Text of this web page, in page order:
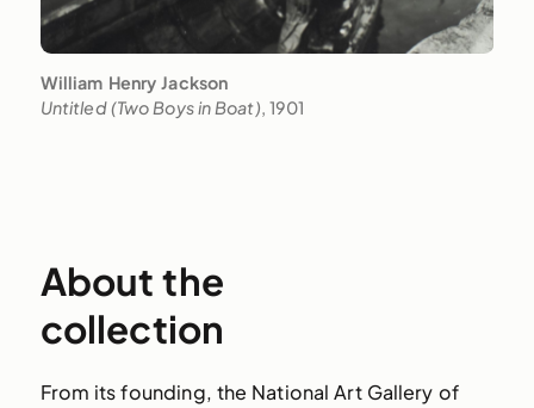
William Henry Jackson
Untitled (Two Boys in Boat), 1901
About the
collection
From its founding, the National Art Gallery of